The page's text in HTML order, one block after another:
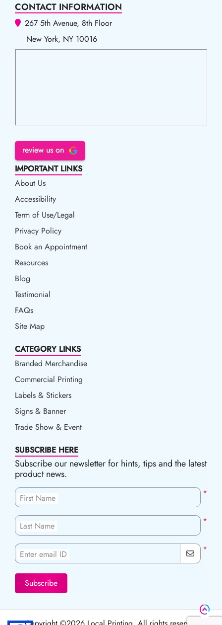
CONTACT INFORMATION
267 5th Avenue, 8th Floor
New York, NY 10016
review us on
IMPORTANT LINKS
About Us
Accessibility
Accessibility
Term of Use/Legal
Term of Use/Legal
Privacy Policy
Privacy Policy
Book an Appointment
Book an Appointment
Resources
Resources
Blog
Blog
Testimonial
FAQs
Site Map
CATEGORY LINKS
Branded Merchandise
Commercial Printing
Labels & Stickers
Signs & Banner
Trade Show & Event
SUBSCRIBE HERE
Subscribe our newsletter for hints, tips and the latest
product news.
*
First Name
*
Last Name
*
Enter email ID
Subscribe